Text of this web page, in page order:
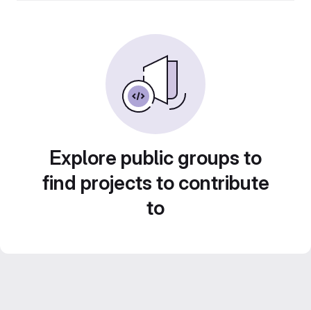
Explore public groups to
find projects to contribute
to